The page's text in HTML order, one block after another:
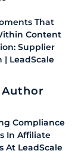
That
Content
Supplier
| LeadScale
Compliance
In Affiliate
At LeadScale